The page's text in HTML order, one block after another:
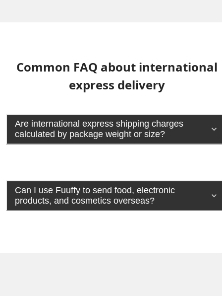
Common FAQ about international
express delivery
Are international express shipping charges
calculated by package weight or size?
Can I use Fuuffy to send food, electronic
products, and cosmetics overseas?